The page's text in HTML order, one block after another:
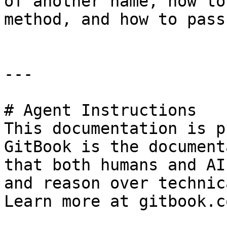
method, and how to
---
# Agent Instructions
This documentation is
GitBook is the
that both humans and
and reason over
Learn more at